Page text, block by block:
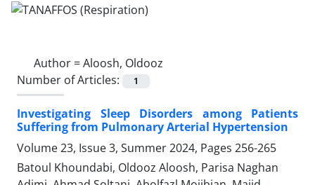
Author =Aloosh, Oldooz
Number of Articles:
1
Investigating Sleep Disorders among Patients
Suffering from Pulmonary Arterial Hypertension
Volume 23, Issue 3, Summer 2024, Pages 256-265
Batoul Khoundabi, Oldooz Aloosh, Parisa Naghan